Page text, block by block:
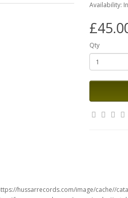
Availability:
Qty